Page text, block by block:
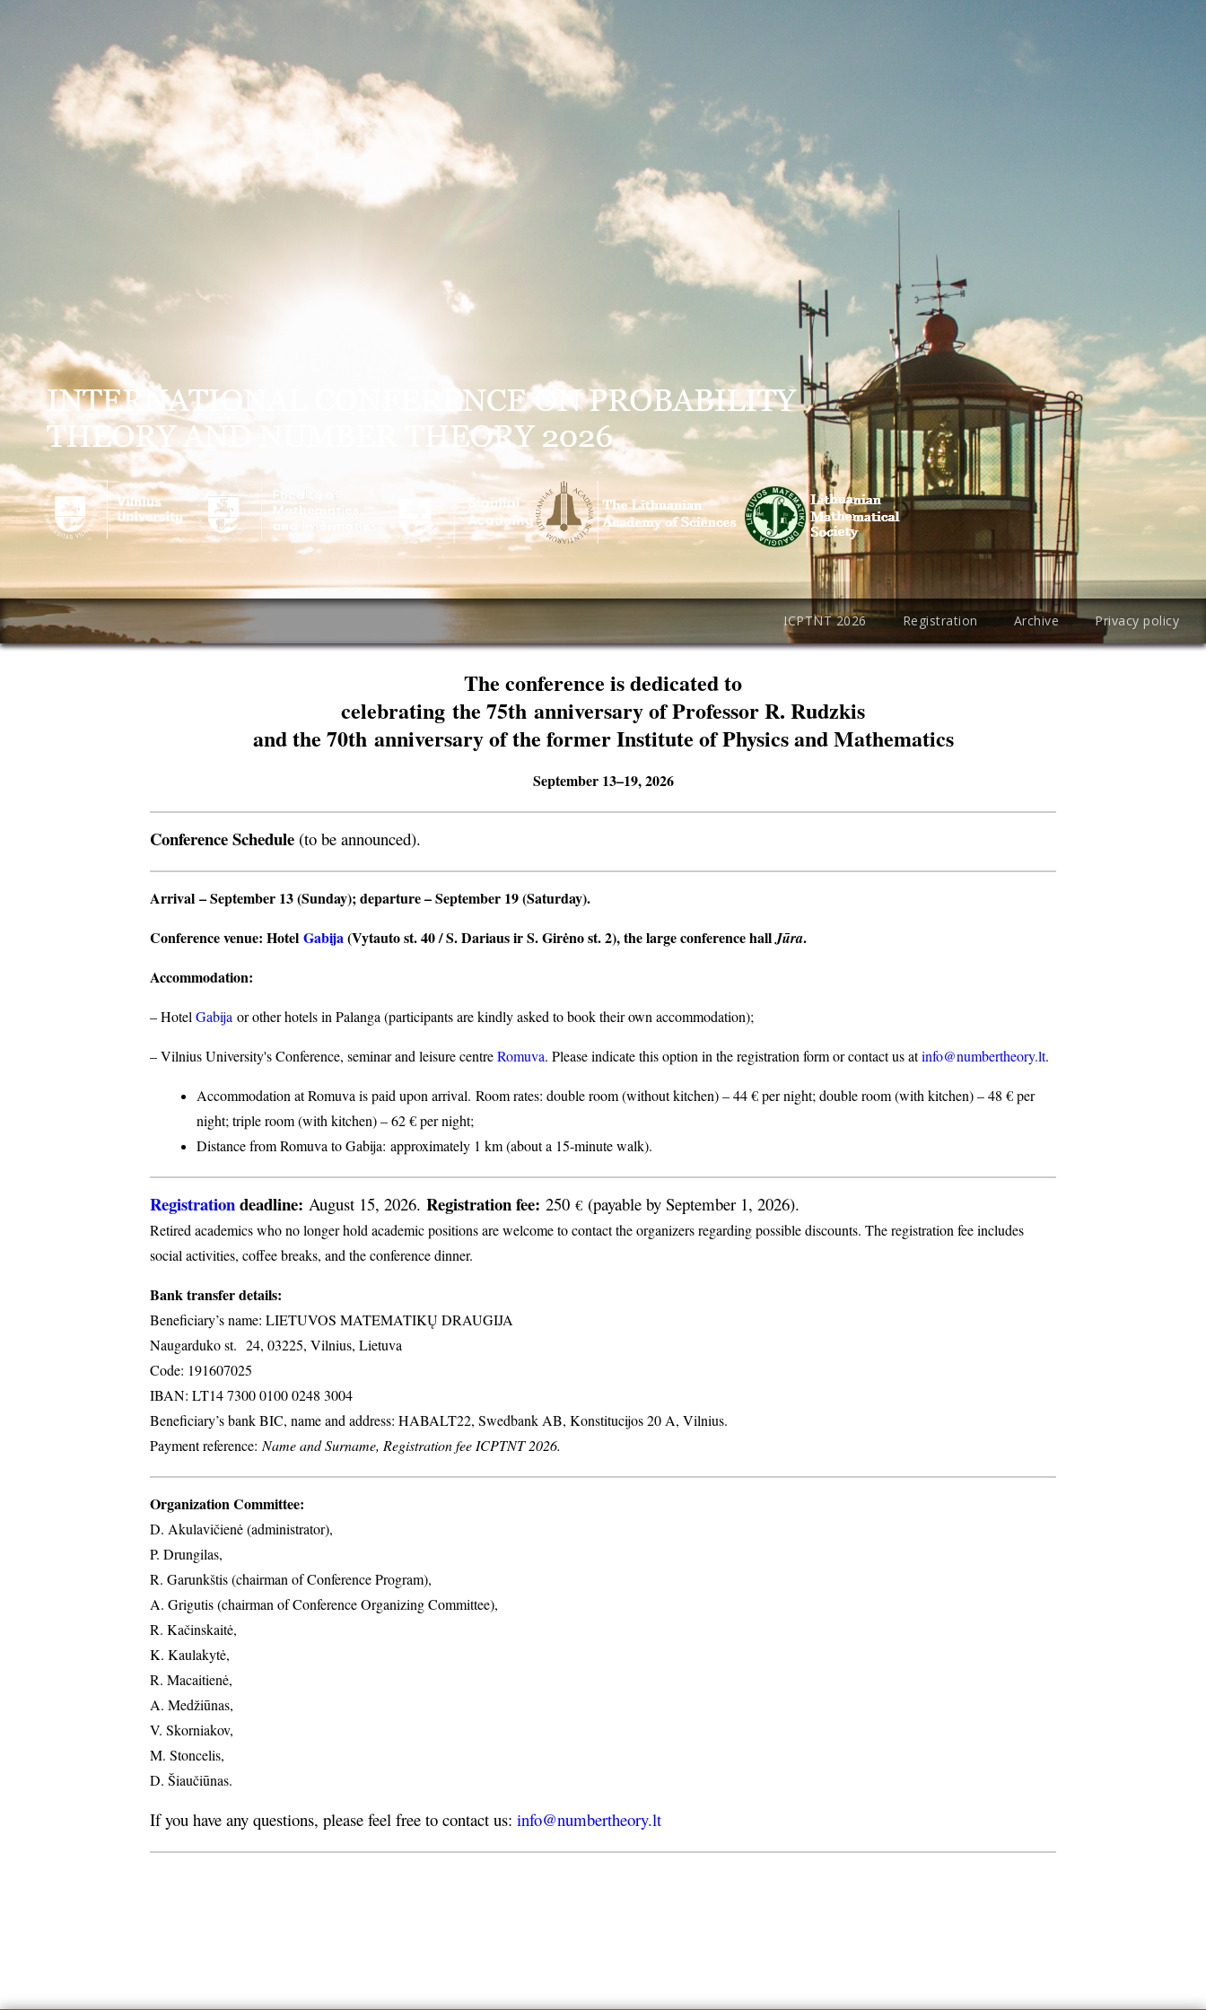
ICPTNT 2026 Registration Archive Privacy policy
The conference is dedicated to
celebrating the 75th anniversary of Professor R. Rudzkis
and the 70th anniversary of the former Institute of Physics and Mathematics
September 13–19, 2026
Conference Schedule (to be announced).
Arrival – September 13 (Sunday);departure– September 19 (Saturday).
Conference venue: Hotel Gabija(Vytauto st. 40 / S. Dariaus ir S. Girėno st. 2), the large conference hallJūra.
Accommodation:
– Hotel Gabija or other hotels in Palanga (participants are kindly asked to book their own accommodation);
– Vilnius University's Conference, seminar and leisure centreRomuva. Please indicate this option in the registration form or contact us atinfo@numbertheory.lt.
Accommodation at Romuva is paid upon arrival. Room rates: double room (without kitchen) – 44 € per night; double room (with kitchen) – 48 € per
night; triple room (with kitchen) – 62 € per night;
Distance from Romuva to Gabija: approximately 1 km (about a 15-minute walk).
Registrationdeadline: August 15, 2026. Registration fee: 250 € (payable by September 1, 2026).
Retired academics who no longer hold academic positions are welcome to contact the organizers regarding possible discounts. The registration fee includes
social activities, coffee breaks, and the conference dinner.
Bank transfer details:
Beneficiary’s name: LIETUVOS MATEMATIKŲ DRAUGIJA
Naugarduko st. 24, 03225, Vilnius, Lietuva
Code: 191607025
IBAN: LT14 7300 0100 0248 3004
Beneficiary’s bank BIC, name and address: HABALT22, Swedbank AB, Konstitucijos 20 A, Vilnius.
Payment reference: Name and Surname, Registration fee ICPTNT 2026.
Organization Committee:
D. Akulavičienė (administrator),
P. Drungilas,
R. Garunkštis (chairman of Conference Program),
A. ​Grigutis (chairman of Conference Organizing Committee),
R. Kačinskaitė,
K. Kaulakytė,
R. Macaitienė,
A. Medžiūnas,
V. Skorniakov,
M. Stoncelis,
D. Šiaučiūnas.
If you have any questions, please feel free to contact us: info@numbertheory.lt